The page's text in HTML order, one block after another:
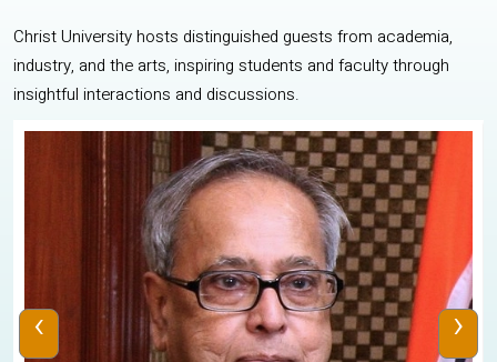
Christ University hosts distinguished guests from academia,
industry, and the arts, inspiring students and faculty through
insightful interactions and discussions.
‹ ›